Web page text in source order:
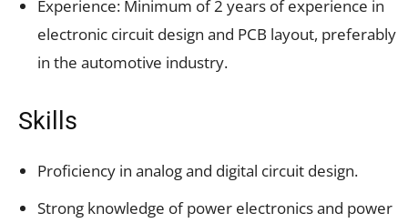
Experience: Minimum of 2 years of experience in
electronic circuit design and PCB layout, preferably
in the automotive industry.
Skills
Proficiency in analog and digital circuit design.
Strong knowledge of power electronics and power